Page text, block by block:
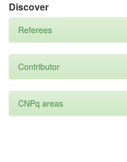
Discover
Referees
Contributor
CNPq areas